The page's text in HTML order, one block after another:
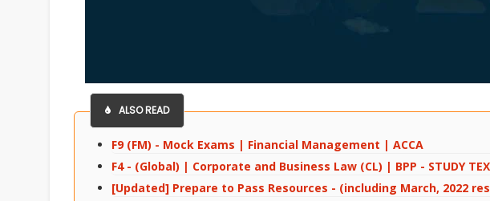
ALSO READ
F9 (FM) - Mock Exams | Financial Management | ACCA
F4 - (Global) | Corporate and Business Law (CL) | BPP - STUDY
[Updated] Prepare to Pass Resources - (including March, 2022